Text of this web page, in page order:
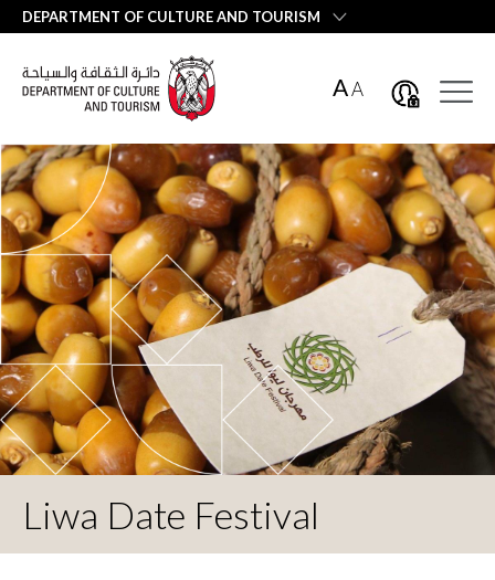
DEPARTMENT OF CULTURE AND TOURISM
AA
Liwa Date Festival